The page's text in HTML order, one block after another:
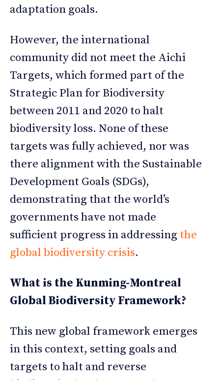
adaptation goals.
However, the international
community did not meet the Aichi
Targets, which formed part of the
Strategic Plan for Biodiversity
between 2011 and 2020 to halt
biodiversity loss. None of these
targets was fully achieved, nor was
there alignment with the Sustainable
Development Goals (SDGs),
demonstrating that the world’s
governments have not made
sufficient progress in addressing the
global biodiversity crisis.
What is the Kunming-Montreal
Global Biodiversity Framework?
This new global framework emerges
in this context, setting goals and
targets to halt and reverse